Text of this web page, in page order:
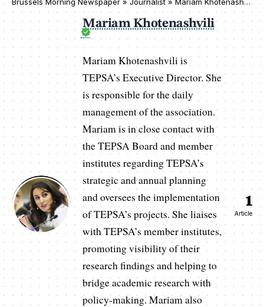
Mariam Khotenashvili
Mariam Khotenashvili is
TEPSA’s Executive Director. She
is responsible for the daily
management of the association.
Mariam is in close contact with
the TEPSA Board and member
institutes regarding TEPSA’s
strategic and annual planning
and oversees the implementation
of TEPSA’s projects. She liaises
with TEPSA’s member institutes,
promoting visibility of their
research findings and helping to
bridge academic research with
policy-making. Mariam also
1
Article